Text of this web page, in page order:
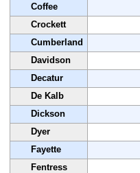
Coffee
Crockett
Cumberland
Davidson
Decatur
De Kalb
Dickson
Dyer
Fayette
Fentress